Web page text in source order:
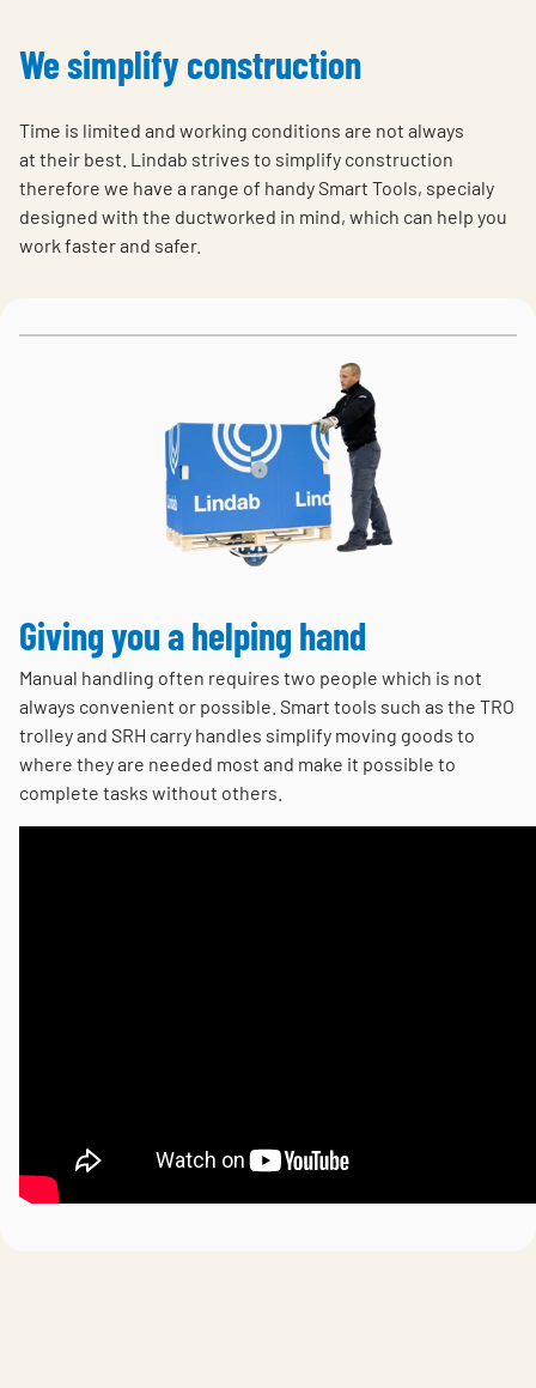
We simplify construction
Time is limited and working conditions are not always
at their best. Lindab strives to simplify construction
therefore we have a range of handy Smart Tools, specialy
designed with the ductworked in mind, which can help you
work faster and safer.
Giving you a helping hand
Manual handling often requires two people which is not
always convenient or possible. Smart tools such as the TRO
trolley and SRH carry handles simplify moving goods to
where they are needed most and make it possible to
complete tasks without others.